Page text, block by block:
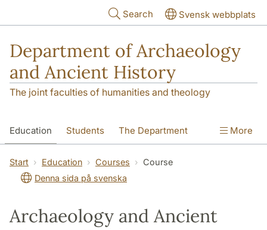
Search Svensk webbplats
Department of Archaeology
and Ancient History
The joint faculties of humanities and theology
Education Students The Department
Research Contact
More
Start Education Courses
Course
Denna sida på svenska
Archaeology and Ancient